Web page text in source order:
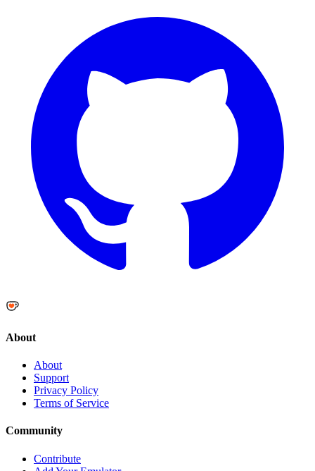
About
About
Support
Privacy Policy
Terms of Service
Community
Contribute